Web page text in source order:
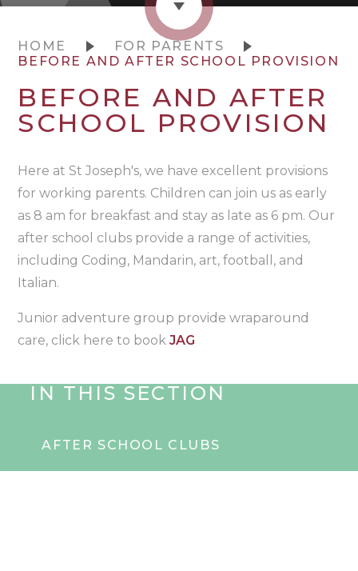
HOME
FOR PARENTS
BEFORE AND AFTER SCHOOL PROVISION
BEFORE AND AFTER
SCHOOL PROVISION
Here at St Joseph's, we have excellent provisions
for working parents. Children can join us as early
as 8 am for breakfast and stay as late as 6 pm. Our
after school clubs provide a range of activities,
including Coding, Mandarin, art, football, and
Italian.
Junior adventure group provide wraparound
care, click here to bookJAG
IN THIS SECTION
AFTER SCHOOL CLUBS